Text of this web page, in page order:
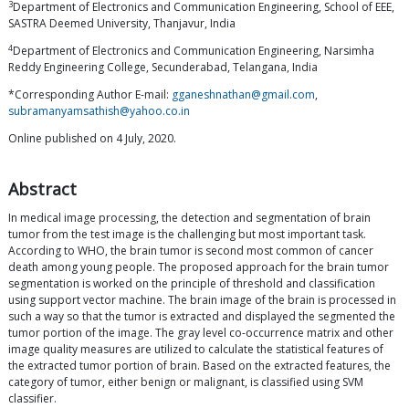
3Department of Electronics and Communication Engineering, School of EEE,
SASTRA Deemed University, Thanjavur, India
4Department of Electronics and Communication Engineering, Narsimha
Reddy Engineering College, Secunderabad, Telangana, India
*Corresponding Author E-mail: gganeshnathan@gmail.com,
subramanyamsathish@yahoo.co.in
Online published on 4 July, 2020.
Abstract
In medical image processing, the detection and segmentation of brain
tumor from the test image is the challenging but most important task.
According to WHO, the brain tumor is second most common of cancer
death among young people. The proposed approach for the brain tumor
segmentation is worked on the principle of threshold and classification
using support vector machine. The brain image of the brain is processed in
such a way so that the tumor is extracted and displayed the segmented the
tumor portion of the image. The gray level co-occurrence matrix and other
image quality measures are utilized to calculate the statistical features of
the extracted tumor portion of brain. Based on the extracted features, the
category of tumor, either benign or malignant, is classified using SVM
classifier.